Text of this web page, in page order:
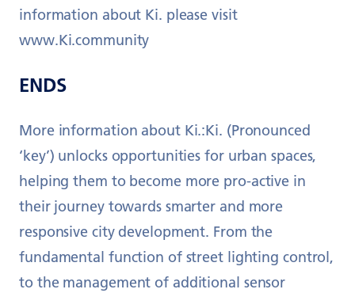
information about Ki. please visit
www.Ki.community
ENDS
More information about Ki.:Ki. (Pronounced
‘key’) unlocks opportunities for urban spaces,
helping them to become more pro-active in
their journey towards smarter and more
responsive city development. From the
fundamental function of street lighting control,
to the management of additional sensor